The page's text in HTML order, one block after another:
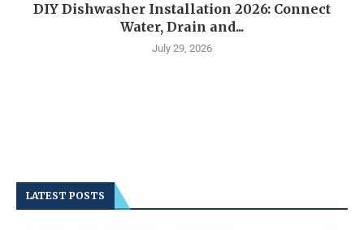
DIY Dishwasher Installation 2026: Connect
Water, Drain and...
July 29, 2026
LATEST POSTS